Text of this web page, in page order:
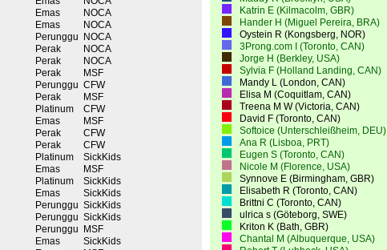
Emas
NOCA
Emas
NOCA
Perunggu
NOCA
Perak
NOCA
Perak
NOCA
Perak
MSF
Perunggu CFW
Perak
MSF
Platinum
CFW
Emas
MSF
Perak
CFW
Perak
CFW
Platinum
SickKids
Emas
MSF
Platinum
SickKids
Emas
SickKids
Perunggu SickKids
Perunggu SickKids
Perunggu
MSF
Emas
SickKids
Katrin E (Kilmacolm, GBR)
Hander H (Miguel Pereira, BRA)
Oystein R (Kongsberg, NOR)
3Prong.com I (Toronto, CAN)
Jorge H (Berkley, USA)
Sylvia F (Holland Landing, CAN)
Mandy L (London, CAN)
Elisa M (Coquitlam, CAN)
Treena M W (Victoria, CAN)
David F (Toronto, CAN)
Softoice (Unterschleißheim, DEU)
Ana R (Lisboa, PRT)
Eugen S (Toronto, CAN)
Nicole M (Florence, USA)
Synnove E (Birmingham, GBR)
Elisabeth R (Toronto, CAN)
Brittni C (Toronto, CAN)
ulrica s (Göteborg, SWE)
Kriton K (Bath, GBR)
Chantal M (Albuquerque, USA)